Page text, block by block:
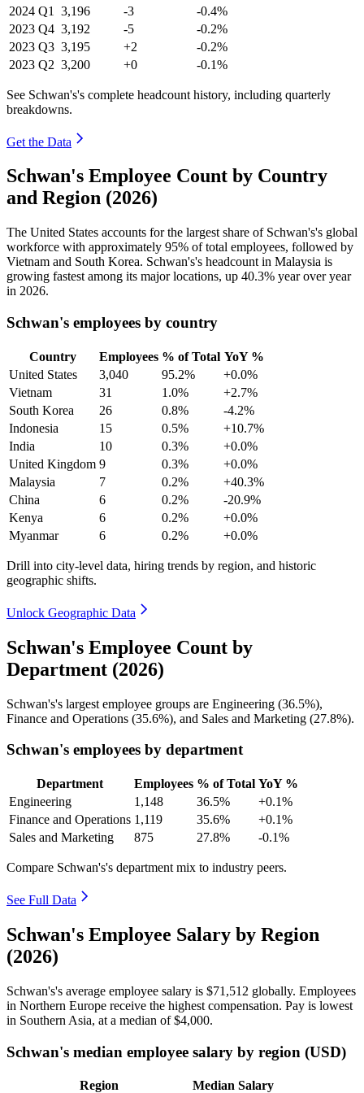
2024 Q1 3,196 -3
-0.4%
2023 Q4 3,192 -5
-0.2%
2023 Q3 3,195 +2
-0.2%
2023 Q2 3,200 +0 -0.1%
See Schwan's's complete headcount history, including quarterly
breakdowns.
Get the Data
Schwan's Employee Count by Country
and Region (2026)
The United States accounts for the largest share of Schwan's's global
workforce with approximately 95% of total employees, followed by
Vietnam and South Korea. Schwan's's headcount in Malaysia is
growing fastest among its major locations, up 40.3% year over year
in 2026.
Schwan's employees by country
Country Employees % of Total YoY %
United States
3,040 95.2%
+0.0%
Vietnam
31 1.0%
+2.7%
South Korea
26 0.8%
-4.2%
Indonesia
15 0.5%
+10.7%
India
10 0.3%
+0.0%
United Kingdom 9 0.3%
+0.0%
Malaysia
7 0.2%
+40.3%
China
6 0.2%
-20.9%
Kenya
6 0.2%
+0.0%
Myanmar
6 0.2% +0.0%
Drill into city-level data, hiring trends by region, and historic
geographic shifts.
Unlock Geographic Data
Schwan's Employee Count by
Department (2026)
Schwan's's largest employee groups are Engineering (36.5%),
Finance and Operations (35.6%), and Sales and Marketing (27.8%).
Schwan's employees by department
Department Employees % of Total YoY %
Engineering
1,148 36.5%
+0.1%
Finance and Operations 1,119 35.6%
+0.1%
Sales and Marketing
875 27.8% -0.1%
Compare Schwan's's department mix to industry peers.
See Full Data
Schwan's Employee Salary by Region
(2026)
Schwan's's average employee salary is $71,512 globally. Employees
in Northern Europe receive the highest compensation. Pay is lowest
in Southern Asia, at a median of$4,000.
Schwan's median employee salary by region (USD)
Region Median Salary